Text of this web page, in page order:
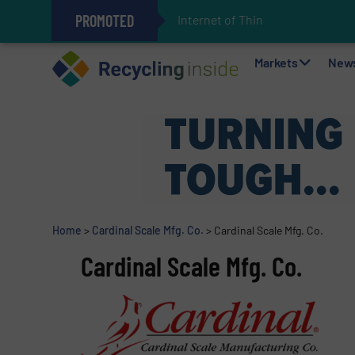
PROMOTED Internet of Things (IoT) Int
The REEPRODUCE Intelligent
Can Advanced Sorting
Stadler Enhances Operations
Markets
Home > Cardinal Scale Mfg. Co. > Cardinal Scale Mfg. Co.
Cardinal Scale Mfg. Co.